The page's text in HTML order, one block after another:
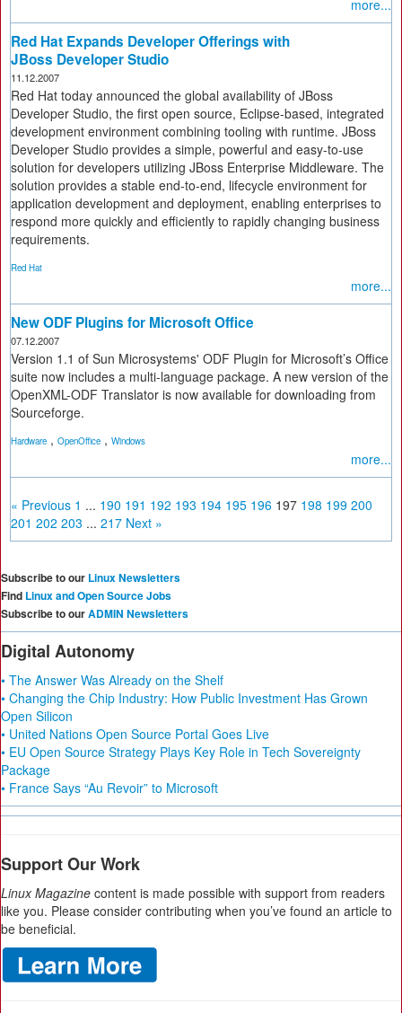
more...
Red Hat Expands Developer Offerings with
JBoss Developer Studio
11.12.2007
Red Hat today announced the global availability of JBoss
Developer Studio, the first open source, Eclipse-based, integrated
development environment combining tooling with runtime. JBoss
Developer Studio provides a simple, powerful and easy-to-use
solution for developers utilizing JBoss Enterprise Middleware. The
solution provides a stable end-to-end, lifecycle environment for
application development and deployment, enabling enterprises to
respond more quickly and efficiently to rapidly changing business
requirements.
Red Hat
more...
New ODF Plugins for Microsoft Office
07.12.2007
Version 1.1 of Sun Microsystems' ODF Plugin for Microsoft’s Office
suite now includes a multi-language package. A new version of the
OpenXML-ODF Translator is now available for downloading from
Sourceforge.
Hardware , OpenOffice , Windows
more...
« Previous 1 ... 190 191 192 193 194 195 196 197 198 199 200
201 202 203 ... 217 Next »
Subscribe to our Linux Newsletters
Find Linux and Open Source Jobs
Subscribe to ourADMIN Newsletters
Digital Autonomy
• The Answer Was Already on the Shelf
• Changing the Chip Industry: How Public Investment Has Grown
Open Silicon
• United Nations Open Source Portal Goes Live
• EU Open Source Strategy Plays Key Role in Tech Sovereignty
Package
• France Says “Au Revoir” to Microsoft
Support Our Work
Linux Magazine content is made possible with support from readers
like you. Please consider contributing when you’ve found an article to
be beneficial.